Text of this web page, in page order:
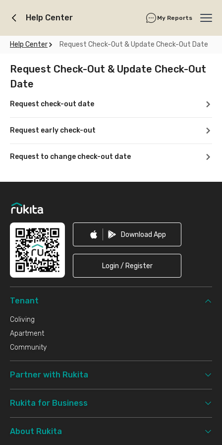
Help Center My Reports
Help Center Request Check-Out & Update Check-Out Date
Request Check-Out & Update Check-Out
Date
Request check-out date
Request early check-out
Request to change check-out date
Download App
Login / Register
Tenant
Coliving
Apartment
Community
Partner with Rukita
Rukita for Business
About Rukita